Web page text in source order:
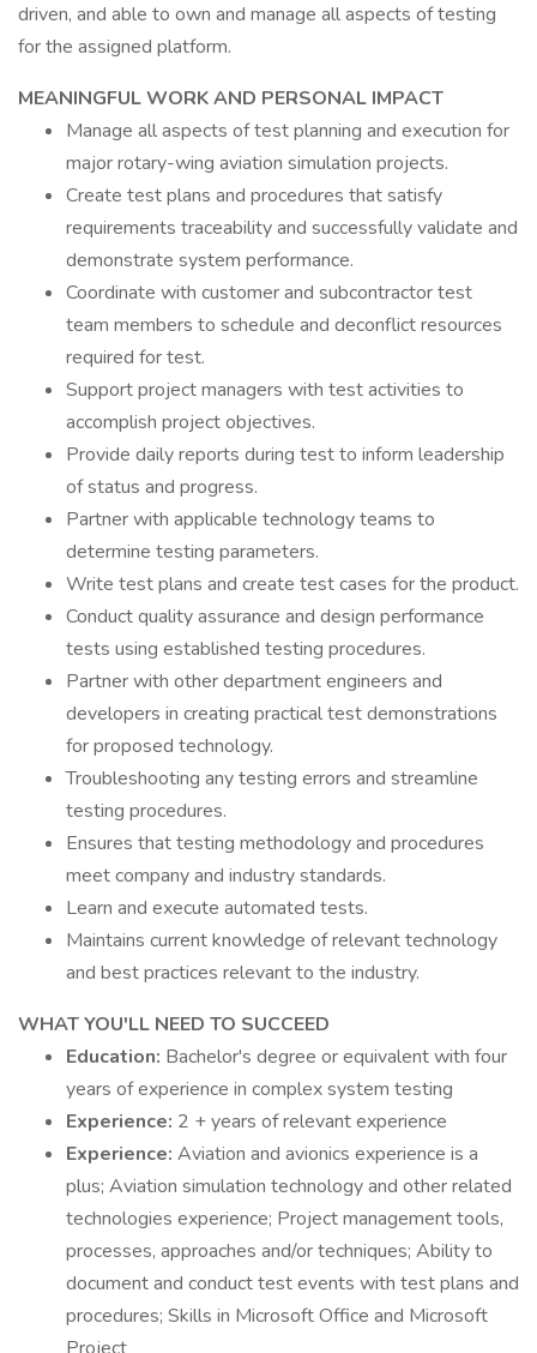
driven, and able to own and manage all aspects of testing
for the assigned platform.
MEANINGFUL WORK AND PERSONAL IMPACT
Manage all aspects of test planning and execution for
major rotary-wing aviation simulation projects.
Create test plans and procedures that satisfy
requirements traceability and successfully validate and
demonstrate system performance.
Coordinate with customer and subcontractor test
team members to schedule and deconflict resources
required for test.
Support project managers with test activities to
accomplish project objectives.
Provide daily reports during test to inform leadership
of status and progress.
Partner with applicable technology teams to
determine testing parameters.
Write test plans and create test cases for the product.
Conduct quality assurance and design performance
tests using established testing procedures.
Partner with other department engineers and
developers in creating practical test demonstrations
for proposed technology.
Troubleshooting any testing errors and streamline
testing procedures.
Ensures that testing methodology and procedures
meet company and industry standards.
Learn and execute automated tests.
Maintains current knowledge of relevant technology
and best practices relevant to the industry.
WHAT YOU'LL NEED TO SUCCEED
Education: Bachelor's degree or equivalent with four
years of experience in complex system testing
Experience: 2 + years of relevant experience
Experience: Aviation and avionics experience is a
plus; Aviation simulation technology and other related
technologies experience; Project management tools,
processes, approaches and/or techniques; Ability to
document and conduct test events with test plans and
procedures; Skills in Microsoft Office and Microsoft